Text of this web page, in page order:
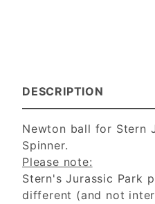
DESCRIPTION
Newton ball for Stern
Spinner.
Please note:
Stern's Jurassic Park
different (and not